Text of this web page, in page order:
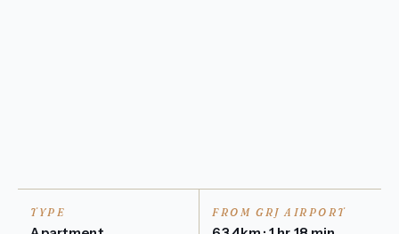
TYPE FROM GRJ AIRPORT